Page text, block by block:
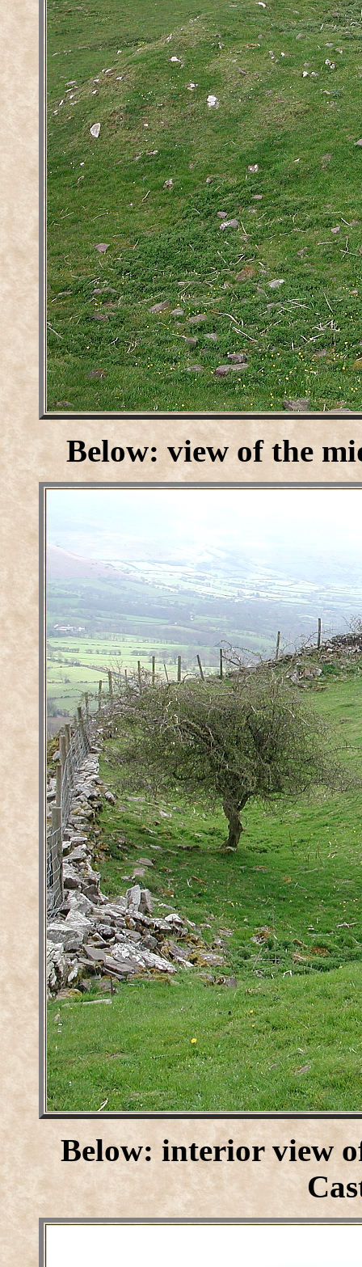
Below: view of the
Below: interior view